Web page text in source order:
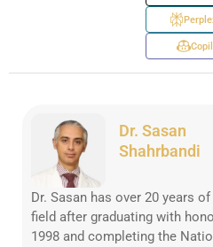
Dr. Sasan
Shahrbandi
Dr. Sasan has over 20 years
field after graduating with
1998 and completing the